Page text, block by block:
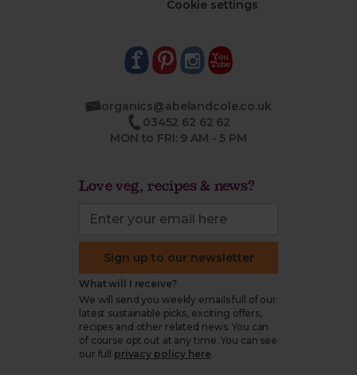
Cookie settings
organics@abelandcole.co.uk
03452 62 62 62
MON to FRI: 9 AM - 5 PM
Love veg, recipes & news?
Sign up to our newsletter
What will I receive?
We will send you weekly emails full of our
latest sustainable picks, exciting offers,
recipes and other related news. You can
of course opt out at any time. You can see
our full
privacy policy here.